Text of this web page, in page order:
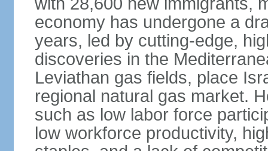
economy has undergone a
years, led by cutting-edge,
discoveries in the
Leviathan gas fields, place
regional natural gas market.
such as low labor force
low workforce productivity,